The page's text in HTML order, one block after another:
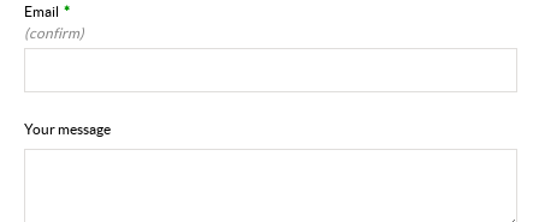
Email *
(confirm)
Your message